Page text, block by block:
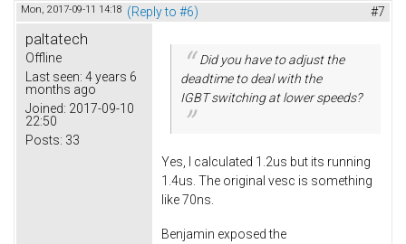
Mon, 2017-09-11 14:18 (Reply to #6) #7
paltatech
Offline
Last seen: 4 years 6
months ago
Joined: 2017-09-10
22:50
Posts: 33
Did you have to adjust the
deadtime to deal with the
IGBT switching at lower speeds?
Yes, I calculated 1.2us but its running
1.4us. The original vesc is something
like 70ns.
Benjamin exposed the